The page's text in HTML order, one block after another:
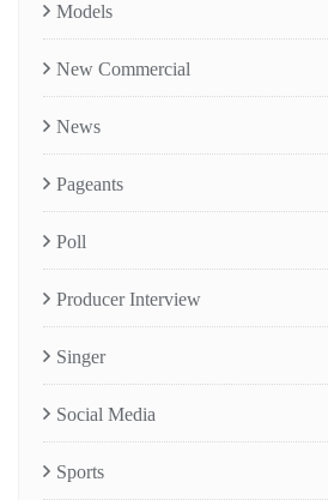
Models
New Commercial
News
Pageants
Poll
Producer Interview
Singer
Social Media
Sports